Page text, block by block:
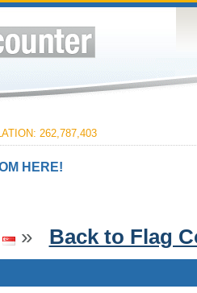
262,787,403
HERE!
» Back to Flag